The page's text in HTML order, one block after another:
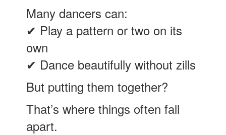
Many dancers can:
✔ Play a pattern or two on its
own
✔ Dance beautifully without zills
But putting them together?
That’s where things often fall
apart.